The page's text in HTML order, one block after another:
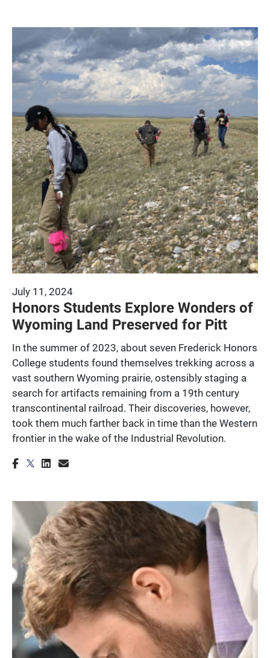
July 11, 2024
Honors Students Explore Wonders of
Wyoming Land Preserved for Pitt
In the summer of 2023, about seven Frederick Honors
College students found themselves trekking across a
vast southern Wyoming prairie, ostensibly staging a
search for artifacts remaining from a 19th century
transcontinental railroad. Their discoveries, however,
took them much farther back in time than the Western
frontier in the wake of the Industrial Revolution.